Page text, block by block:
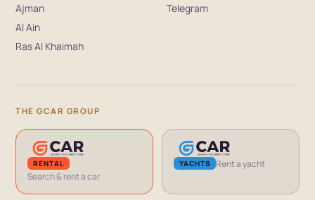
Ajman
Al Ain
Ras Al Khaimah
Telegram
THE GCAR GROUP
RENTAL
Search & rent a car
YACHTS Rent a yacht